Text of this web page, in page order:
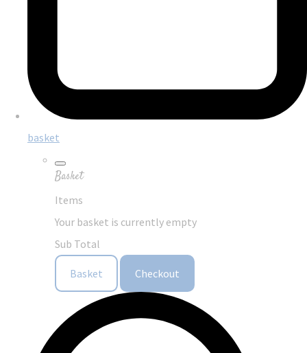
basket
Basket
Items
Your basket is currently empty
Sub Total
Basket Checkout